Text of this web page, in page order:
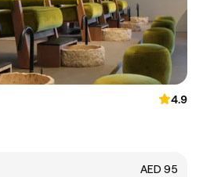
4.9
AED 95